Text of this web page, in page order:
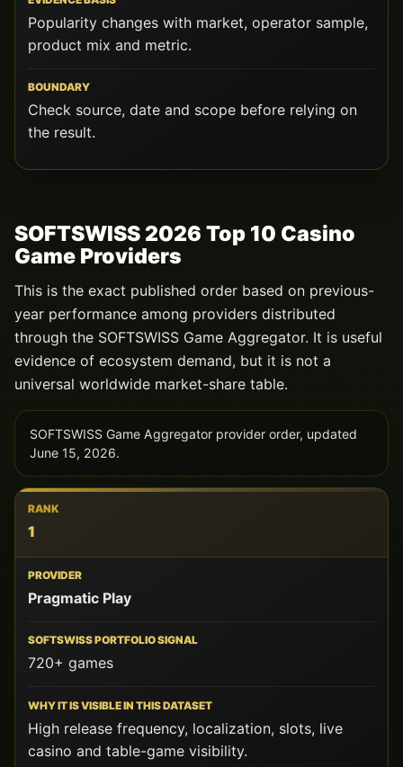
Popularity changes with market, operator sample,
product mix and metric.
Check source, date and scope before relying on
the result.
SOFTSWISS 2026 Top 10 Casino
Game Providers
This is the exact published order based on previous-
year performance among providers distributed
through the SOFTSWISS Game Aggregator. It is useful
evidence of ecosystem demand, but it is not a
universal worldwide market-share table.
SOFTSWISS Game Aggregator provider order, updated
June 15, 2026.
RANK
PROVIDER
PORTFOLIO
WHY
IS
VISIBLE
1
Pragmatic Play
720+ games
High release frequency, localization, slots, live
casino and table-game visibility.